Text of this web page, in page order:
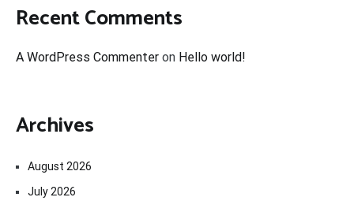
Recent Comments
A WordPress Commenter on Hello world!
Archives
August 2026
July 2026